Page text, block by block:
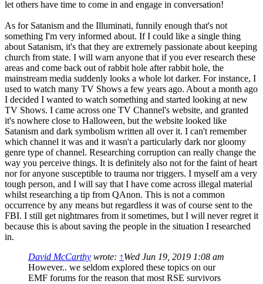
let others have time to come in and engage in conversation!
As for Satanism and the Illuminati, funnily enough that's not
something I'm very informed about. If I could like a single thing
about Satanism, it's that they are extremely passionate about keeping
church from state. I will warn anyone that if you ever research these
areas and come back out of rabbit hole after rabbit hole, the
mainstream media suddenly looks a whole lot darker. For instance, I
used to watch many TV Shows a few years ago. About a month ago
I decided I wanted to watch something and started looking at new
TV Shows. I came across one TV Channel's website, and granted
it's nowhere close to Halloween, but the website looked like
Satanism and dark symbolism written all over it. I can't remember
which channel it was and it wasn't a particularly dark nor gloomy
genre type of channel. Researching corruption can really change the
way you perceive things. It is definitely also not for the faint of heart
nor for anyone susceptible to trauma nor triggers. I myself am a very
tough person, and I will say that I have come across illegal material
whilst researching a tip from QAnon. This is not a common
occurrence by any means but regardless it was of course sent to the
FBI. I still get nightmares from it sometimes, but I will never regret it
because this is about saving the people in the situation I researched
in.
David McCarthy wrote: ↑Wed Jun 19, 2019 1:08 am
However.. we seldom explored these topics on our
EMF forums for the reason that most RSE survivors